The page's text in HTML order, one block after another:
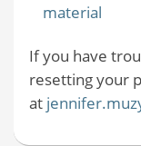
material
If you have
resetting your
at